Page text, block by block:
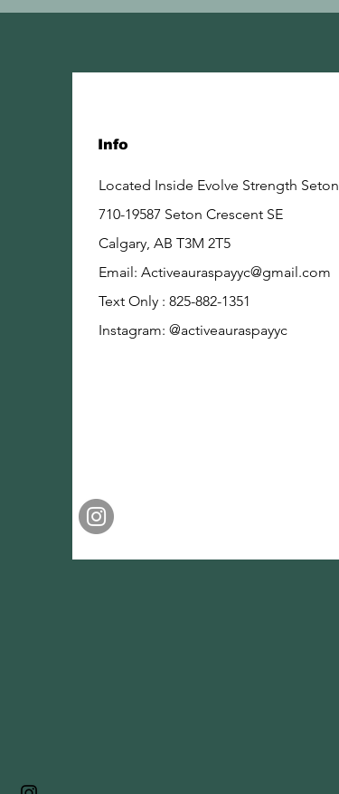
Info
Located Inside Evolve Strength Seton
710-19587 Seton Crescent SE
Calgary, AB T3M 2T5
Email:Activeauraspayyc@gmail.com
Text Only : 825-882-1351
Instagram: @activeauraspayyc